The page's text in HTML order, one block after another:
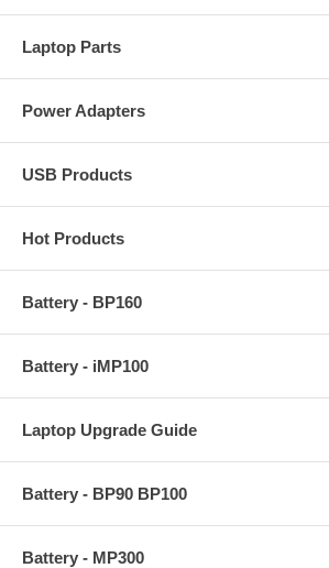
Laptop Parts
Power Adapters
USB Products
Hot Products
Battery - BP160
Battery - iMP100
Laptop Upgrade Guide
Battery - BP90 BP100
Battery - MP300